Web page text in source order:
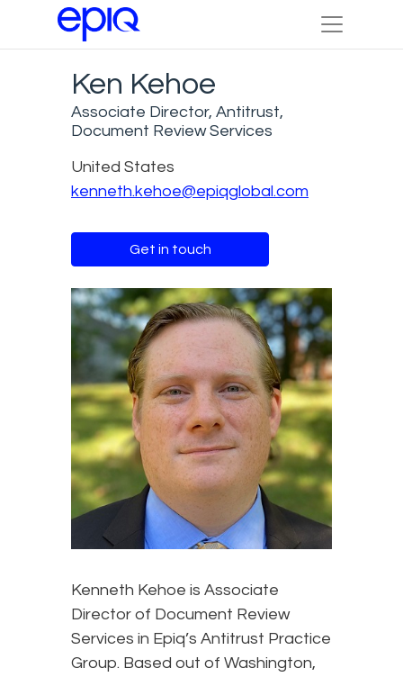
Ken Kehoe
Associate Director, Antitrust,
Document Review Services
United States
kenneth.kehoe@epiqglobal.com
Get in touch
Kenneth Kehoe is Associate
Director of Document Review
Services in Epiq’s Antitrust Practice
Group. Based out of Washington,